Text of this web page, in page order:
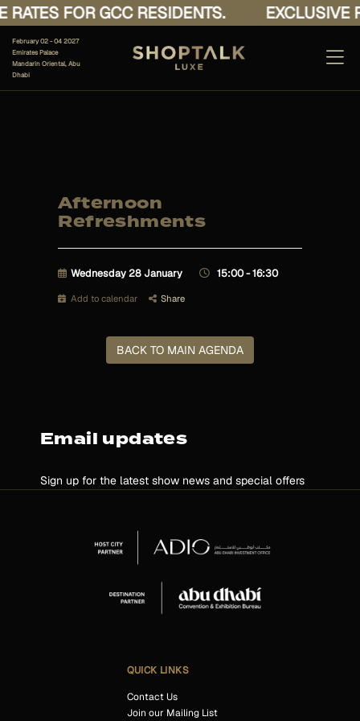
FOR GCC RESIDENTS. EXCLUSIVE
February 02 - 04 2027
Emirates Palace
Mandarin Oriental, Abu
Dhabi
Afternoon
Refreshments
Wednesday 28 January 15:00 - 16:30
Add to calendar Share
BACK TO MAIN AGENDA
Email updates
Sign up for the latest show news and special offers
QUICK LINKS
Contact Us
Join our Mailing List